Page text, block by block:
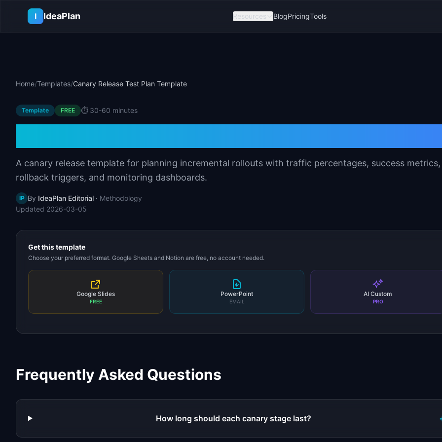
I
IdeaPlan Resources BlogPricingTools
Home/Templates/Canary Release Test Plan Template
Template FREE ⏱️ 30-60 minutes
A canary release template for planning incremental rollouts with traffic percentages, success metrics,
rollback triggers, and monitoring dashboards.
IP By IdeaPlan Editorial · Methodology
Updated 2026-03-05
Get this template
Choose your preferred format. Google Sheets and Notion are free, no account needed.
Google Slides
FREE
PowerPoint
EMAIL
AI Custom
PRO
Frequently Asked Questions
How long should each canary stage last?